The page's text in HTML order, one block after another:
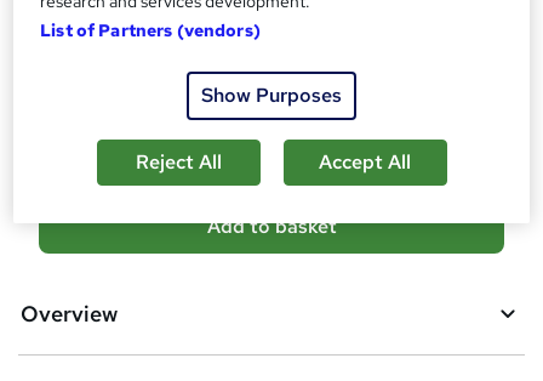
Tutor is available to students
students purchased this course
A
d
Add to basket
Overview
List of Partners (vendors)
Show Purposes
Reject All Accept All